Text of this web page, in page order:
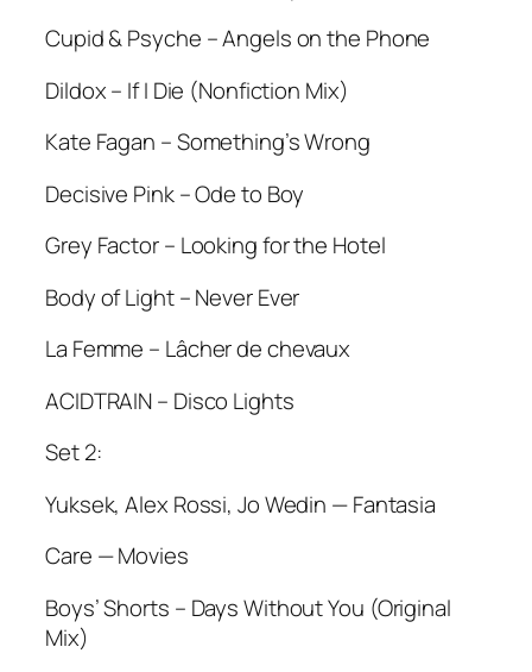
Cupid & Psyche – Angels on the Phone
Dildox – If I Die (Nonfiction Mix)
Kate Fagan – Something’s Wrong
Decisive Pink – Ode to Boy
Grey Factor – Looking for the Hotel
Body of Light – Never Ever
La Femme – Lâcher de chevaux
ACIDTRAIN – Disco Lights
Set 2:
Yuksek, Alex Rossi, Jo Wedin — Fantasia
Care — Movies
Boys’ Shorts – Days Without You (Original
Mix)